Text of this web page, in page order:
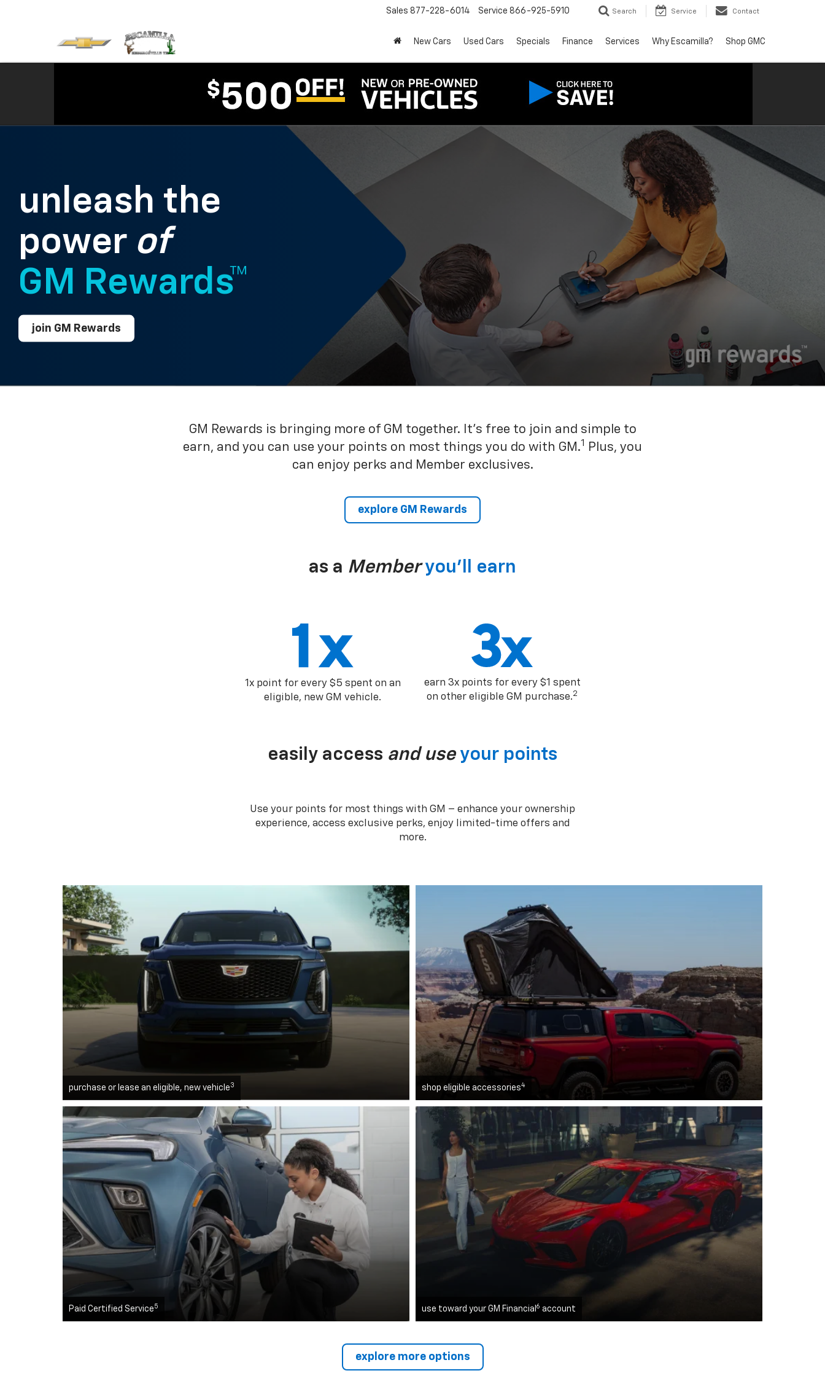
Sales 877-228-6014 Service 866-925-5910 Search Service Contact
New Cars Used Cars Specials Finance Services Why Escamilla? Shop GMC
unleash the
power of
GM Rewards™
join GM Rewards
GM Rewards is bringing more of GM together. It’s free to join and simple to
earn, and you can use your points on most things you do with GM.1
Plus, you
can enjoy perks and Member exclusives.
explore GM Rewards
as a Member you’ll earn
1x point for every $5 spent on an
eligible, new GM vehicle.
earn 3x points for every $1 spent
on other eligible GM purchase.2
easily access and use your points
Use your points for most things with GM – enhance your ownership
experience, access exclusive perks, enjoy limited-time offers and
more.
purchase or lease an eligible, new vehicle 3 shop eligible accessories4
Paid Certified Service 5 use toward your GM Financial 6 account
explore more options